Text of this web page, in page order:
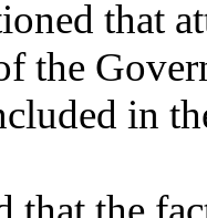
that
the
in